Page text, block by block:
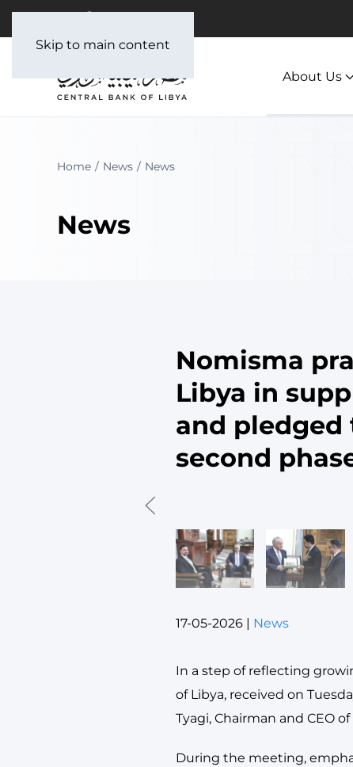
Skip to main content
About Us
Home News News
News
Nomisma
Libya in
and
second
17-05-2026 | News
In a step of reflecting
of Libya, received on
Tyagi, Chairman and CEO
During the meeting,